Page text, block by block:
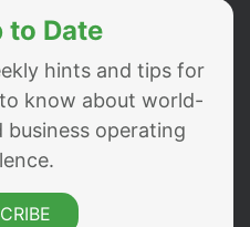
to Date
hints and tips for
know about world-
business operating